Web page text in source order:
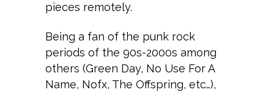
pieces remotely.
Being a fan of the punk rock
periods of the 90s-2000s among
others (Green Day, No Use For A
Name, Nofx, The Offspring, etc…),